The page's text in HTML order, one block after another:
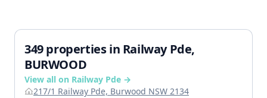
349 properties in Railway Pde,
BURWOOD
View all on Railway Pde →
217/1 Railway Pde, Burwood NSW 2134